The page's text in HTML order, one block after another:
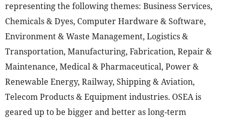
representing the following themes: Business Services,
Chemicals & Dyes, Computer Hardware & Software,
Environment & Waste Management, Logistics &
Transportation, Manufacturing, Fabrication, Repair &
Maintenance, Medical & Pharmaceutical, Power &
Renewable Energy, Railway, Shipping & Aviation,
Telecom Products & Equipment industries. OSEA is
geared up to be bigger and better as long-term